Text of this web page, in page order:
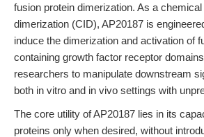
fusion protein dimerization. As a
dimerization (CID), AP20187 is
induce the dimerization and activation of
containing growth factor receptor
researchers to manipulate downstream
both in vitro and in vivo settings with
The core utility of AP20187 lies in its
proteins only when desired, without